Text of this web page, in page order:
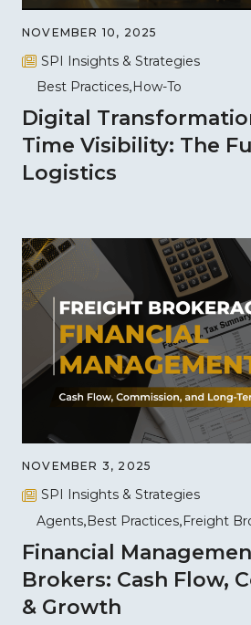
NOVEMBER 10, 2025
SPI Insights & Strategies
Best Practices How-To
Digital
Time Visibility: The
Logistics
NOVEMBER 3, 2025
SPI Insights & Strategies
Agents Best Practices Freight
Financial
Brokers: Cash Flow,
& Growth